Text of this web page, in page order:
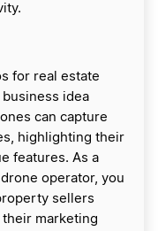
for real estate
business idea
can capture
highlighting their
features. As a
operator, you
sellers
marketing